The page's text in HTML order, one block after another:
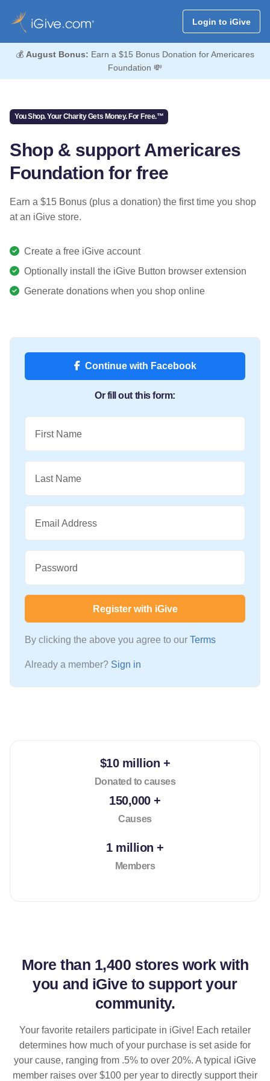
Login to iGive
💰 August Bonus: Earn a $15 Bonus Donation for Americares
Foundation 💸
You Shop. Your Charity Gets Money. For Free.™
Shop & support Americares
Foundation for free
Earn a $15 Bonus (plus a donation) the first time you shop
at an iGive store.
Create a free iGive account
Optionally install the iGive Button browser extension
Generate donations when you shop online
Continue with Facebook
Or fill out this form:
First Name
Last Name
Email Address
Password
Register with iGive
By clicking the above you agree to our Terms
Already a member? Sign in
$10 million +
Donated to causes
150,000 +
Causes
1 million +
Members
More than 1,400 stores work with
you and iGive to support your
community.
Your favorite retailers participate in iGive! Each retailer
determines how much of your purchase is set aside for
your cause, ranging from .5% to over 20%. A typical iGive
member raises over $100 per year to directly support their